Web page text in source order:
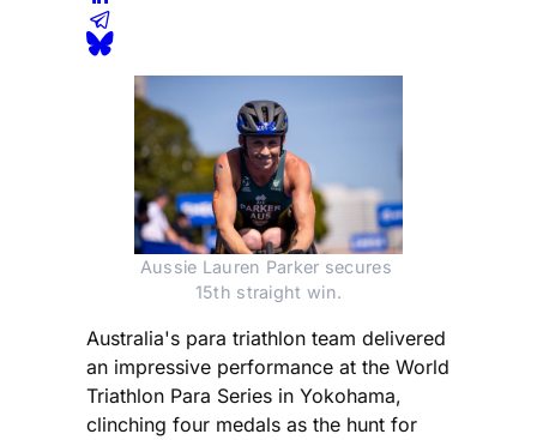
Aussie Lauren Parker secures
15th straight win.
Australia's para triathlon team delivered
an impressive performance at the World
Triathlon Para Series in Yokohama,
clinching four medals as the hunt for